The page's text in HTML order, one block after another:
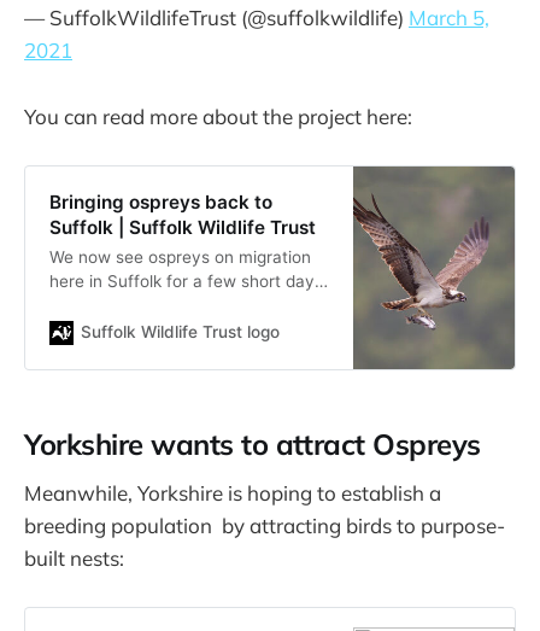
— SuffolkWildlifeTrust (@suffolkwildlife) March 5,
2021
You can read more about the project here:
Bringing ospreys back to
Suffolk | Suffolk Wildlife Trust
We now see ospreys on migration
here in Suffolk for a few short days
been many hundreds of years since
Suffolk Wildlife Trust logo
Yorkshire wants to attract Ospreys
Meanwhile, Yorkshire is hoping to establish a
breeding population by attracting birds to purpose-
built nests: